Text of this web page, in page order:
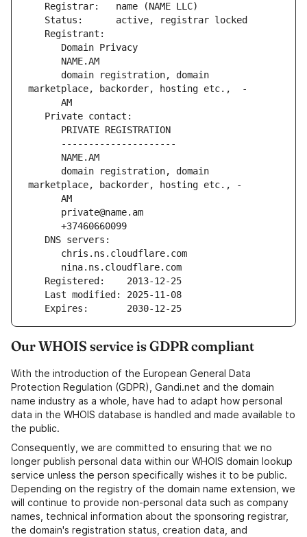
   Registrar:   name (NAME LLC)
   Status:      active, registrar locked
   Registrant:
      Domain Privacy
      NAME.AM
marketplace, backorder, hosting etc.,  -
      AM
   Private contact:
      PRIVATE REGISTRATION
      ---------------------
      NAME.AM
marketplace, backorder, hosting etc., -
      AM
      private@name.am
      +37460660099
   DNS servers:
      chris.ns.cloudflare.com
      nina.ns.cloudflare.com
   Registered:    2013-12-25
   Last modified: 2025-11-08
   Expires:       2030-12-25
Our WHOIS service is GDPR compliant
With the introduction of the European General Data
Protection Regulation (GDPR), Gandi.net and the domain
name industry as a whole, have had to adapt how personal
data in the WHOIS database is handled and made available to
the public.
Consequently, we are committed to ensuring that we no
longer publish personal data within our WHOIS domain lookup
service unless the person specifically wishes it to be public.
Depending on the registry of the domain name extension, we
will continue to provide non-personal data such as company
names, technical information about the sponsoring registrar,
the domain's registration status, creation data, and